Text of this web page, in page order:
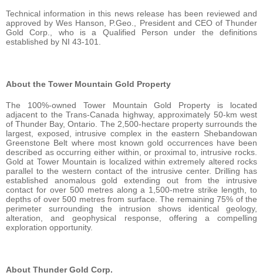
Technical information in this news release has been reviewed and
approved by Wes Hanson, P.Geo., President and CEO of Thunder
Gold Corp., who is a Qualified Person under the definitions
established by NI 43-101.
About the Tower Mountain Gold Property
The 100%-owned Tower Mountain Gold Property is located
adjacent to the Trans-Canada highway, approximately 50-km west
of Thunder Bay, Ontario. The 2,500-hectare property surrounds the
largest, exposed, intrusive complex in the eastern Shebandowan
Greenstone Belt where most known gold occurrences have been
described as occurring either within, or proximal to, intrusive rocks.
Gold at Tower Mountain is localized within extremely altered rocks
parallel to the western contact of the intrusive center. Drilling has
established anomalous gold extending out from the intrusive
contact for over 500 metres along a 1,500-metre strike length, to
depths of over 500 metres from surface. The remaining 75% of the
perimeter surrounding the intrusion shows identical geology,
alteration, and geophysical response, offering a compelling
exploration opportunity.
About Thunder Gold Corp.